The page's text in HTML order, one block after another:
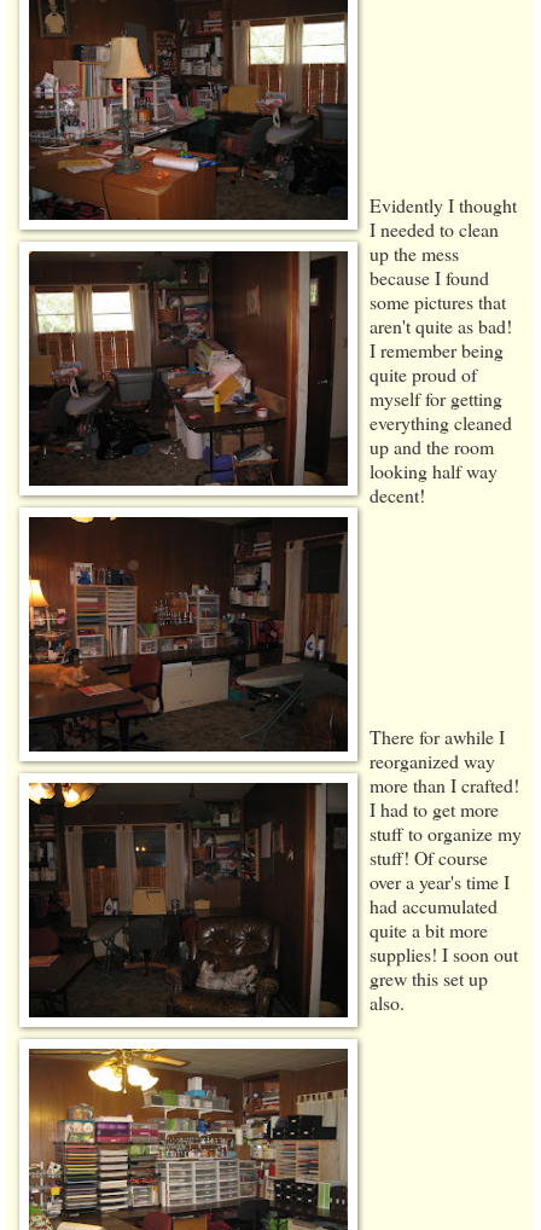
Evidently I thought
I needed to clean
up the mess
because I found
some pictures that
aren't quite as bad!
I remember being
quite proud of
myself for getting
everything cleaned
up and the room
looking half way
decent!
There for awhile I
reorganized way
more than I crafted!
I had to get more
stuff to organize my
stuff! Of course
over a year's time I
had accumulated
quite a bit more
supplies! I soon out
grew this set up
also.